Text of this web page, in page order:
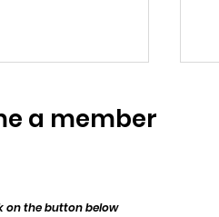
through the
a member
button below